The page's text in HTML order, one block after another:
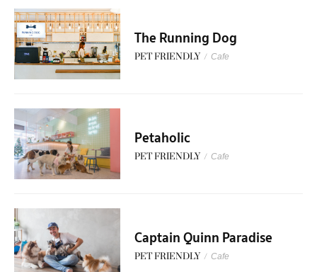
The Running Dog
PET FRIENDLY / Cafe
Petaholic
PET FRIENDLY / Cafe
Captain Quinn Paradise
PET FRIENDLY / Cafe